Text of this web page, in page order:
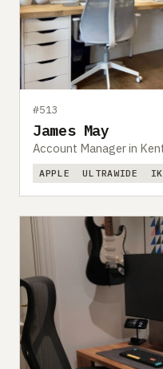
#513
James May
Account Manager in
APPLE ULTRAWIDE